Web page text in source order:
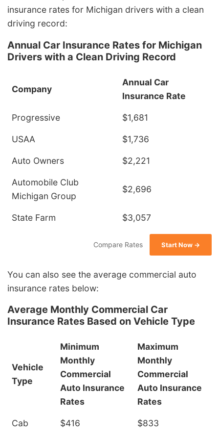
insurance rates for Michigan drivers with a clean
driving record:
Annual Car Insurance Rates for Michigan
Drivers with a Clean Driving Record
Company
Annual Car
Insurance Rate
Progressive $1,681
USAA $1,736
Auto Owners $2,221
Automobile Club
Michigan Group
$2,696
State Farm $3,057
Compare Rates Start Now →
You can also see the average commercial auto
insurance rates below:
Average Monthly Commercial Car
Insurance Rates Based on Vehicle Type
Vehicle
Type
Minimum
Monthly
Commercial
Auto Insurance
Rates
Maximum
Monthly
Commercial
Auto Insurance
Rates
Cab $416 $833